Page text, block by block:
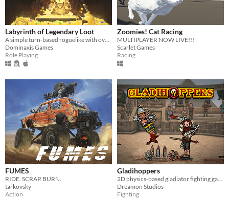
Labyrinth of Legendary Loot
Dominaxis Games
Role Playing
Zoomies! Cat Racing
MULTIPLAYER NOW LIVE!!!
Scarlet Games
Racing
FUMES
RIDE. SCRAP. BURN.
tarkovsky
Action
Gladihoppers
2D physics-based gladiator fighting game!
Dreamon Studios
Fighting